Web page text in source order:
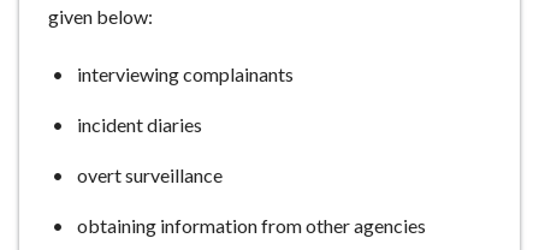
given below:
interviewing complainants
incident diaries
overt surveillance
obtaining information from other agencies